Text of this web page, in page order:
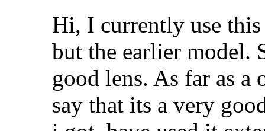
Hi, I currently use
but the earlier model.
good lens. As far as a
say that its a very